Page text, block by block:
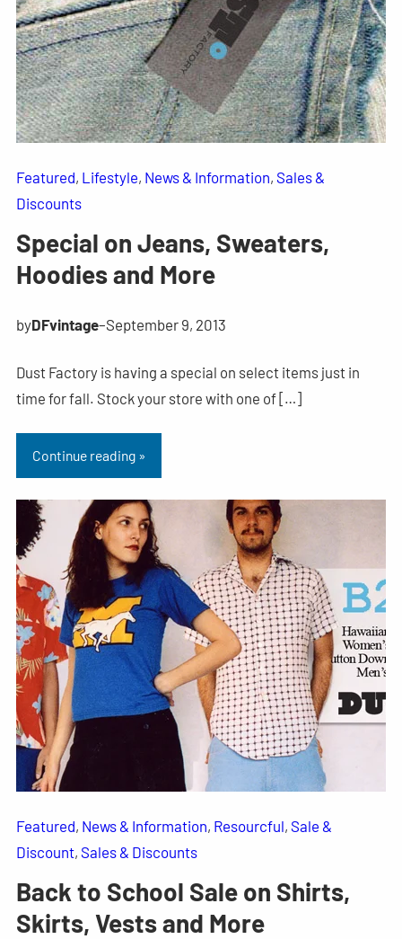
Featured, Lifestyle, News & Information, Sales &
Discounts
Special on Jeans, Sweaters,
Hoodies and More
byDFvintage–September 9, 2013
Dust Factory is having a special on select items just in
time for fall. Stock your store with one of […]
Continue reading »
Featured, News & Information, Resourcful, Sale &
Discount, Sales & Discounts
Back to School Sale on Shirts,
Skirts, Vests and More